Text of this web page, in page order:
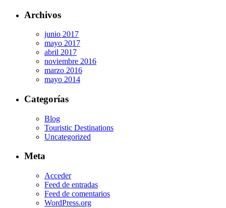
Archivos
junio 2017
mayo 2017
abril 2017
noviembre 2016
marzo 2016
mayo 2014
Categorías
Blog
Touristic Destinations
Uncategorized
Meta
Acceder
Feed de entradas
Feed de comentarios
WordPress.org